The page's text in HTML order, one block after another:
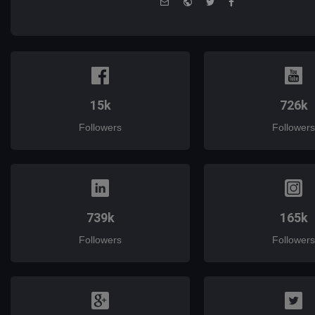
15k
Followers
726k
Followers
739k
Followers
165k
Followers